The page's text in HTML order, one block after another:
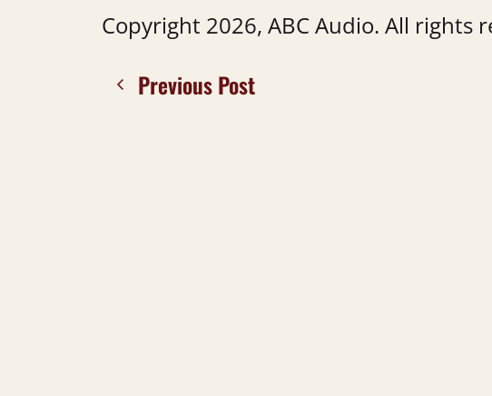
Copyright 2026, ABC Audio. All rights
Previous Post